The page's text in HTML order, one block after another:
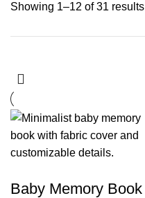
Showing 1–12 of 31 results
Baby Memory Book